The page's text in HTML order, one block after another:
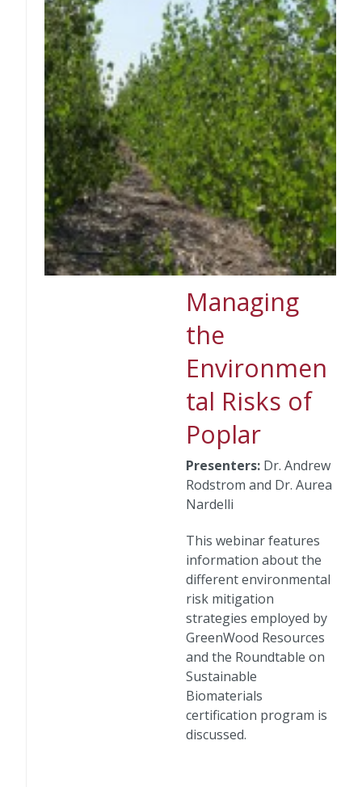
Managing
the
Environmen
tal Risks of
Poplar
Presenters: Dr. Andrew
Rodstrom and Dr. Aurea
Nardelli
This webinar features
information about the
different environmental
risk mitigation
strategies employed by
GreenWood Resources
and the Roundtable on
Sustainable
Biomaterials
certification program is
discussed.